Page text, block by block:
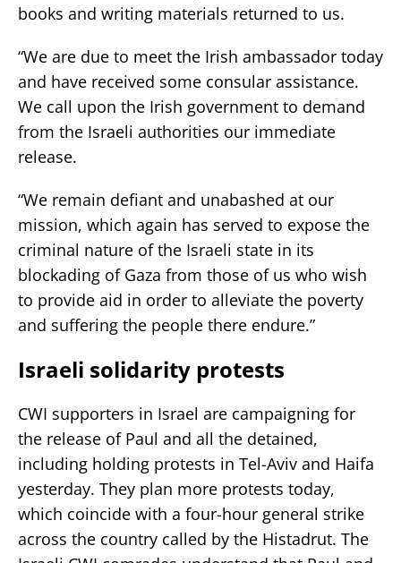
books and writing materials returned to us.
“We are due to meet the Irish ambassador today
and have received some consular assistance.
We call upon the Irish government to demand
from the Israeli authorities our immediate
release.
“We remain defiant and unabashed at our
mission, which again has served to expose the
criminal nature of the Israeli state in its
blockading of Gaza from those of us who wish
to provide aid in order to alleviate the poverty
and suffering the people there endure.”
Israeli solidarity protests
CWI supporters in Israel are campaigning for
the release of Paul and all the detained,
including holding protests in Tel-Aviv and Haifa
yesterday. They plan more protests today,
which coincide with a four-hour general strike
across the country called by the Histadrut. The